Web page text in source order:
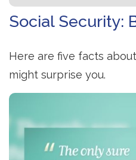
Social Security:
Here are five facts
might surprise you.